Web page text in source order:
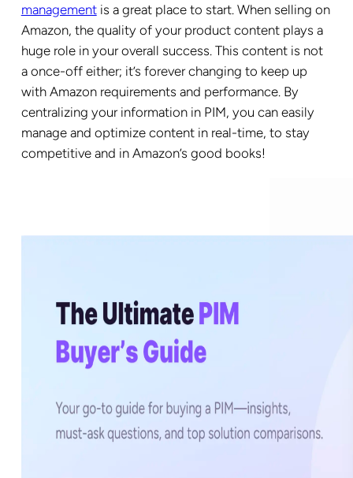
managementis a great place to start. When selling on
Amazon, the quality of your product content plays a
huge role in your overall success. This content is not
a once-off either; it’s forever changing to keep up
with Amazon requirements and performance. By
centralizing your information in PIM, you can easily
manage and optimize content in real-time, to stay
competitive and in Amazon’s good books!